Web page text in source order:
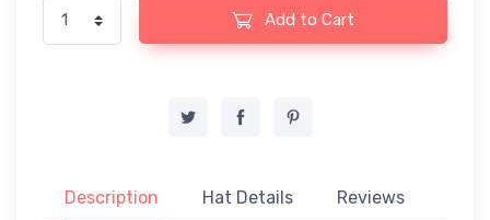
Add to Cart
Description Hat Details Reviews